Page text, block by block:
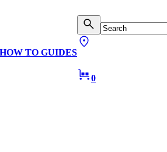
HOW TO GUIDES
0